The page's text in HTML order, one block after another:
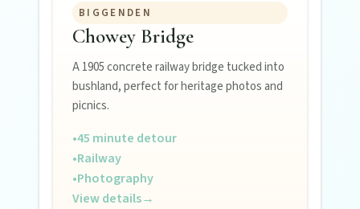
Museums, murals, and heritage icons sharing
township stories.
Art & culture
Silo murals, gallery gems, and public art
revealing the region’s creative pulse.
Local Life
BIGGENDEN
Chowey Bridge
A 1905 concrete railway bridge tucked into
bushland, perfect for heritage photos and
picnics.
•45 minute detour
•Railway
•Photography
View details→